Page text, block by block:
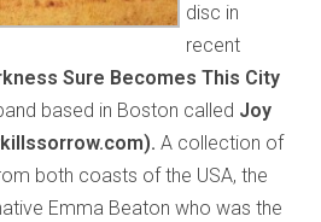
disc in
recent
Sure Becomes This City
based in Boston called Joy
A collection of
both coasts of the USA, the
Emma Beaton who was the